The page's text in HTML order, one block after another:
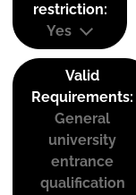
restriction:
Yes
Valid
Requirements:
General
university
entrance
qualification